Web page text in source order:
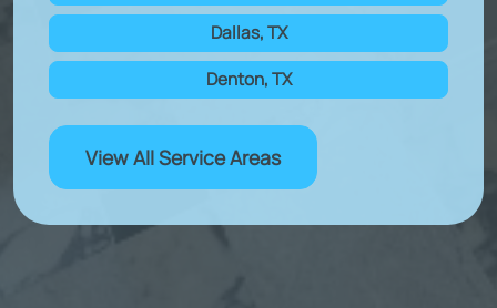
Dallas, TX
Denton, TX
View All Service Areas